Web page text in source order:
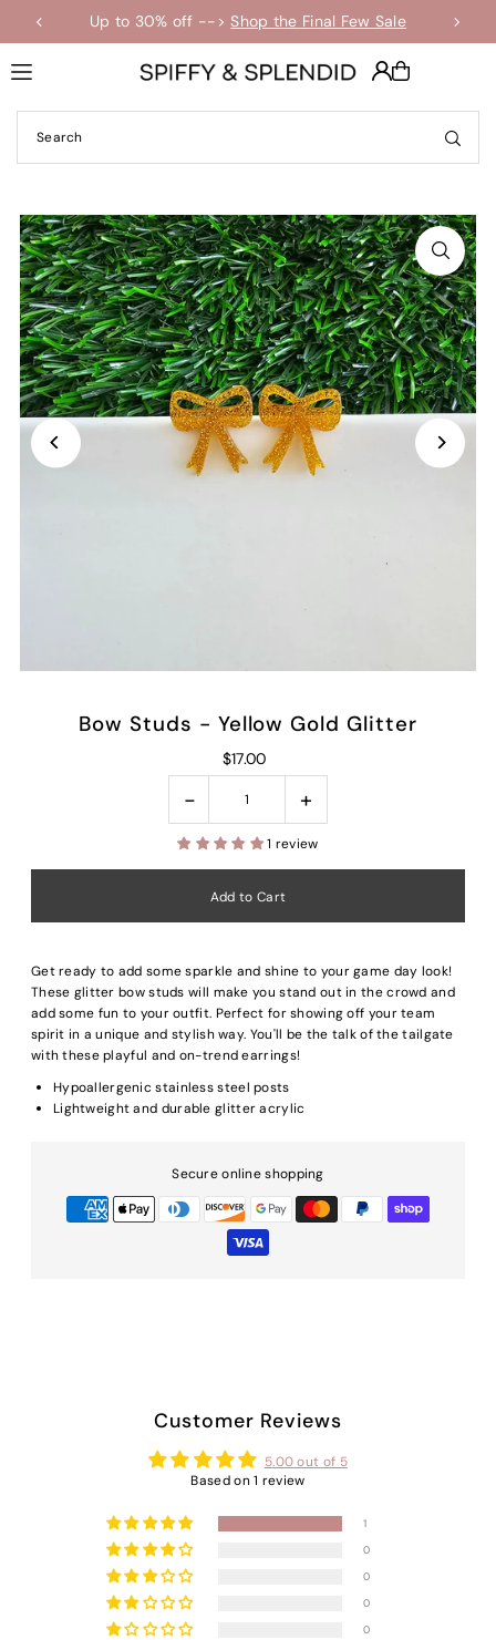
Translation missing: en.accessibility.skip_to_text
Up to 30% off -->Shop the Final Few Sale
Bow Studs - Yellow Gold Glitter
$17.00
- +
1 review
Get ready to add some sparkle and shine to your game day look!
These glitter bow studs will make you stand out in the crowd and
add some fun to your outfit. Perfect for showing off your team
spirit in a unique and stylish way. You'll be the talk of the tailgate
with these playful and on-trend earrings!
Hypoallergenic stainless steel posts
Lightweight and durable glitter acrylic
Secure online shopping
Customer Reviews
5.00 out of 5
Based on 1 review
1
0
0
0
0